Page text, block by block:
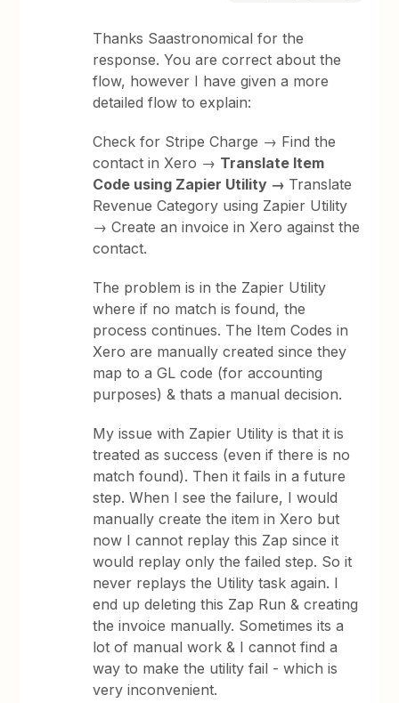
Thanks Saastronomical for the
response. You are correct about the
flow, however I have given a more
detailed flow to explain:
Check for Stripe Charge → Find the
contact in Xero → Translate Item
Code using Zapier Utility → Translate
Revenue Category using Zapier Utility
→ Create an invoice in Xero against the
contact.
The problem is in the Zapier Utility
where if no match is found, the
process continues. The Item Codes in
Xero are manually created since they
map to a GL code (for accounting
purposes) & thats a manual decision.
My issue with Zapier Utility is that it is
treated as success (even if there is no
match found). Then it fails in a future
step. When I see the failure, I would
manually create the item in Xero but
now I cannot replay this Zap since it
would replay only the failed step. So it
never replays the Utility task again. I
end up deleting this Zap Run & creating
the invoice manually. Sometimes its a
lot of manual work & I cannot find a
way to make the utility fail - which is
very inconvenient.